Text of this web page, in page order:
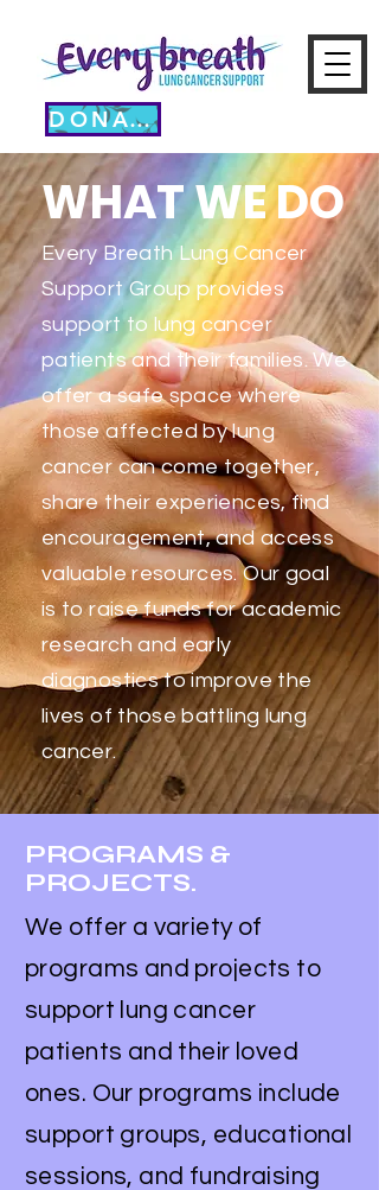
DONATE
WHAT WE DO
Every Breath Lung Cancer
Support Group provides
support to lung cancer
patients and their families. We
offer a safe space where
those affected by lung
cancer can come together,
share their experiences, find
encouragement, and access
valuable resources. Our goal
is to raise funds for academic
research and early
diagnostics to improve the
lives of those battling lung
cancer.
PROGRAMS &
PROJECTS.
We offer a variety of
programs and projects to
support lung cancer
patients and their loved
ones. Our programs include
support groups, educational
sessions, and fundraising